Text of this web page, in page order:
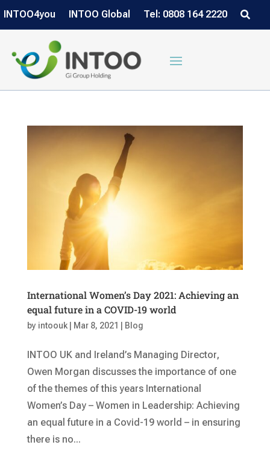
INTOO4you INTOO Global Tel: 0808 164 2220
International Women’s Day 2021: Achieving an
equal future in a COVID-19 world
by intoouk| Mar 8, 2021 Blog
INTOO UK and Ireland’s Managing Director,
Owen Morgan discusses the importance of one
of the themes of this years International
Women’s Day – Women in Leadership: Achieving
an equal future in a Covid-19 world – in ensuring
there is no...